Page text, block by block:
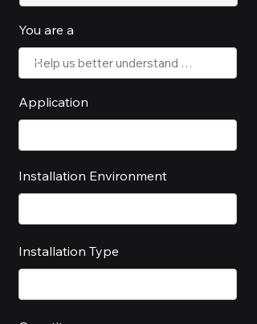
You are a
Application
Installation Environment
Installation Type